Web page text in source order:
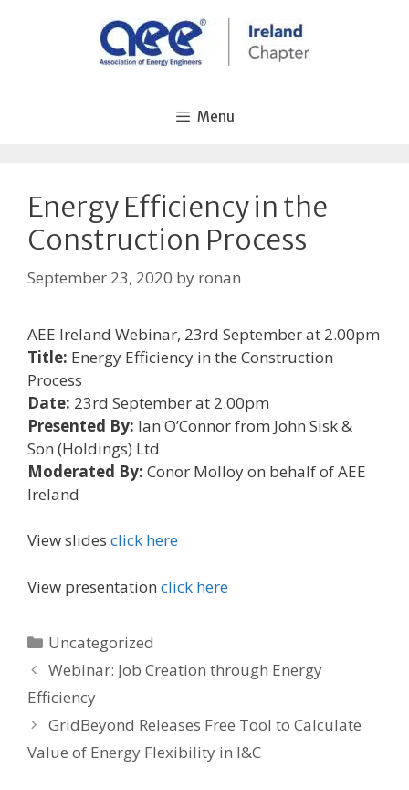
Menu
Energy Efficiency in the
Construction Process
September 23, 2020 by ronan
AEE Ireland Webinar, 23rd September at 2.00pm
Title: Energy Efficiency in the Construction
Process
Date: 23rd September at 2.00pm
Presented By: Ian O’Connor from John Sisk &
Son (Holdings) Ltd
Moderated By: Conor Molloy on behalf of AEE
Ireland
View slides click here
View presentation click here
Categories
Uncategorized
Webinar: Job Creation through Energy
Efficiency
GridBeyond Releases Free Tool to Calculate
Value of Energy Flexibility in I&C